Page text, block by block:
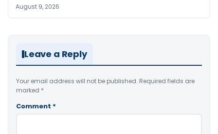
August 9, 2026
Leave a Reply
Your email address will not be published. Required fields are
marked *
Comment *